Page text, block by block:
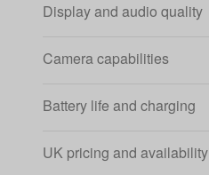
Display and audio quality
Camera capabilities
Battery life and charging
UK pricing and availability